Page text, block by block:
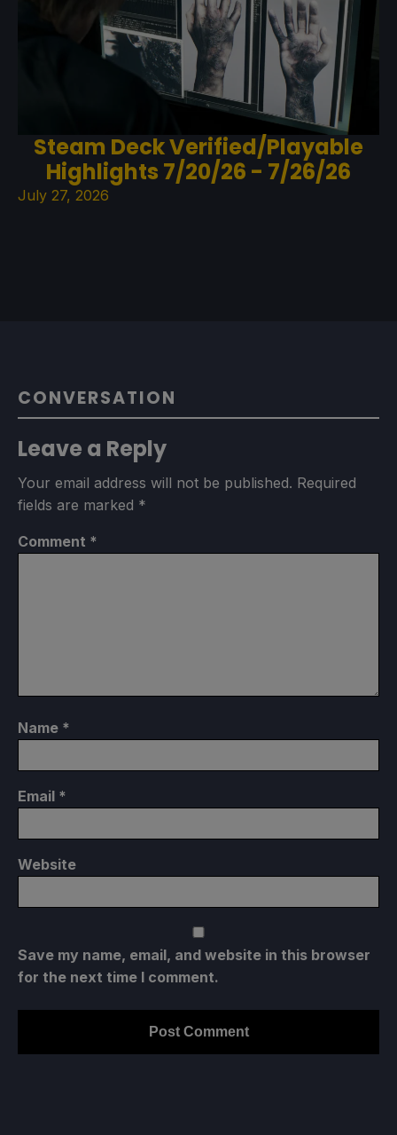
Steam Deck Verified/Playable
Highlights 7/20/26 - 7/26/26
July 27, 2026
CONVERSATION
Leave a Reply
Your email address will not be published. Required
fields are marked *
Comment *
Name *
Email *
Website
Save my name, email, and website in this browser
for the next time I comment.